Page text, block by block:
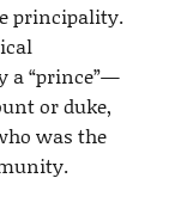
principality.
a “prince”—
or duke,
was the